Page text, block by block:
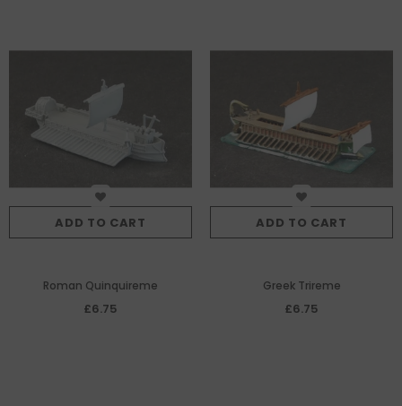
ADD TO CART
Roman Quinquireme
£6.75
ADD TO CART
Greek Trireme
£6.75